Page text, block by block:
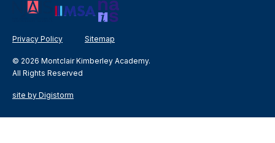
Privacy Policy Sitemap
© 2026 Montclair Kimberley Academy.
All Rights Reserved
site by Digistorm